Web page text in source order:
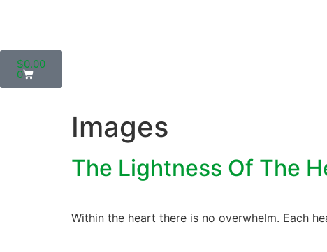
$0.00
0
Images
The Lightness Of The
Within the heart there is no overwhelm. Each